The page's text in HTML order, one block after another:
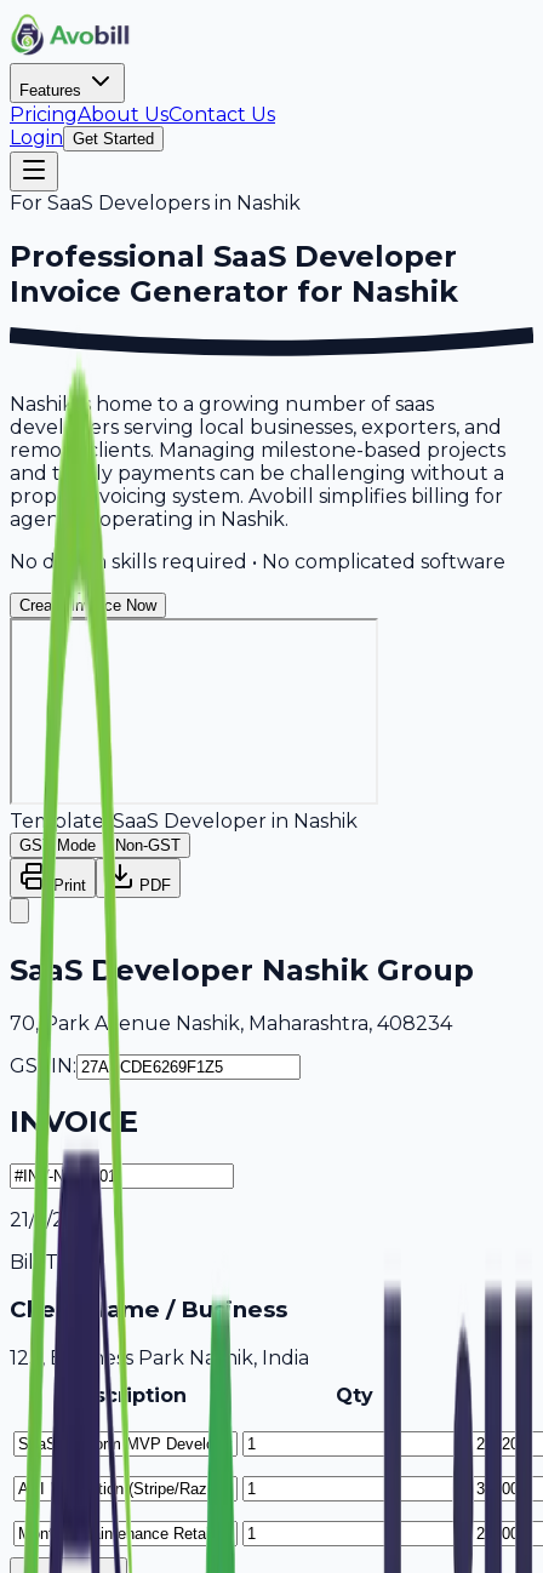
Features
PricingAbout UsContact Us
Login Get Started
For SaaS Developers in Nashik
Professional SaaS Developer
Invoice Generator for Nashik
Nashik is home to a growing number of saas
developers serving local businesses, exporters, and
remote clients. Managing milestone-based projects
and timely payments can be challenging without a
proper invoicing system. Avobill simplifies billing for
agencies operating in Nashik.
No design skills required • No complicated software
Create Invoice Now
Template: SaaS Developer in Nashik
GST Mode Non-GST
Print PDF
SaaS Developer Nashik Group
70, Park Avenue Nashik, Maharashtra, 408234
GSTIN:
INVOICE
21/7/2026
Bill To
Client Name / Business
123, Business Park Nashik, India
Description
Qty